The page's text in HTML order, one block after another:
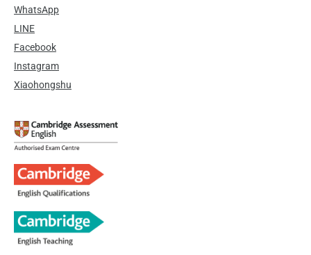
WhatsApp
LINE
Facebook
Instagram
Xiaohongshu